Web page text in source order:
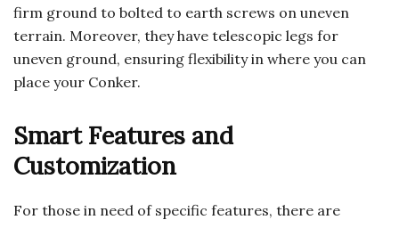
firm ground to bolted to earth screws on uneven
terrain. Moreover, they have telescopic legs for
uneven ground, ensuring flexibility in where you can
place your Conker.
Smart Features and
Customization
For those in need of specific features, there are